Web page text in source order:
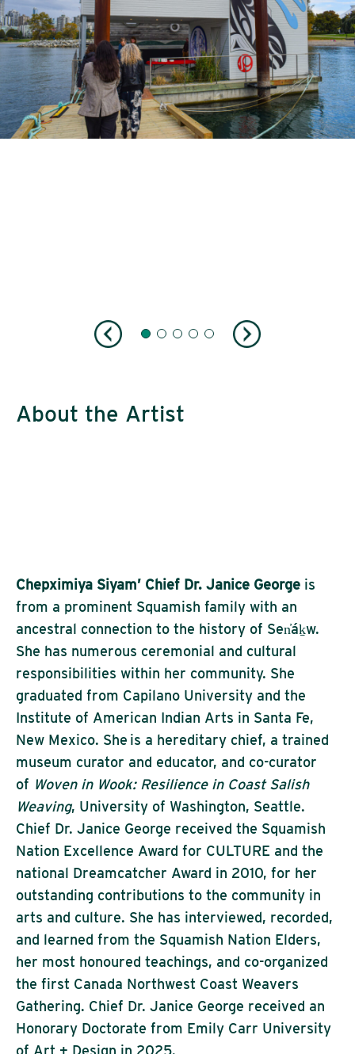
About the Artist
Chepximiya Siyam’ Chief Dr. Janice George is
from a prominent Squamish family with an
ancestral connection to the history of Sen̓áḵw.
She has numerous ceremonial and cultural
responsibilities within her community. She
graduated from Capilano University and the
Institute of American Indian Arts in Santa Fe,
New Mexico. She is a hereditary chief, a trained
museum curator and educator, and co-curator
of Woven in Wook: Resilience in Coast Salish
Weaving, University of Washington, Seattle.
Chief Dr. Janice George received the Squamish
Nation Excellence Award for CULTURE and the
national Dreamcatcher Award in 2010, for her
outstanding contributions to the community in
arts and culture. She has interviewed, recorded,
and learned from the Squamish Nation Elders,
her most honoured teachings, and co-organized
the first Canada Northwest Coast Weavers
Gathering. Chief Dr. Janice George received an
Honorary Doctorate from Emily Carr University
of Art + Design in 2025.